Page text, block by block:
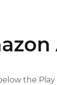
the